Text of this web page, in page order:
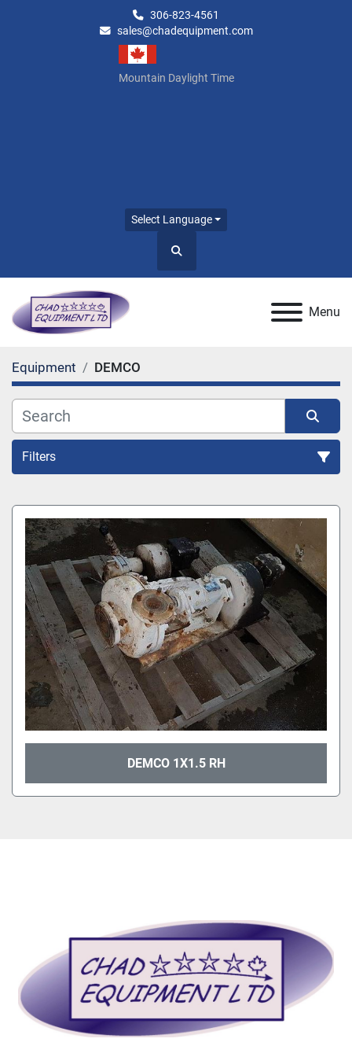
306-823-4561
sales@chadequipment.com
Mountain Daylight Time
Select Language
Search
Menu
Equipment DEMCO
Filters
All Categories
Sort by
DEMCO 1X1.5 RH